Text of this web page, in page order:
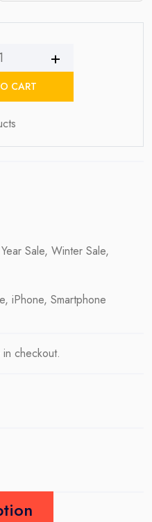
CART
Sale, Winter Sale,
, iPhone, Smartphone
checkout.